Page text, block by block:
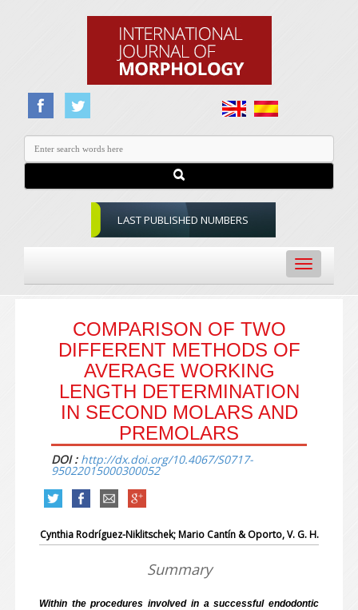
LAST PUBLISHED NUMBERS
Toggle
navigation
COMPARISON OF TWO
DIFFERENT METHODS OF
AVERAGE WORKING
LENGTH DETERMINATION
IN SECOND MOLARS AND
PREMOLARS
DOI : http://dx.doi.org/10.4067/S0717-
95022015000300052
Cynthia Rodríguez-Niklitschek; Mario Cantín & Oporto, V. G. H.
Summary
Within the procedures involved in a successful endodontic